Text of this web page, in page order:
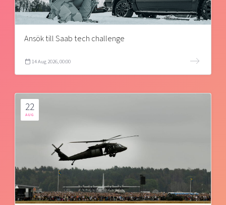
Ansök till Saab tech challenge
14 Aug 2026, 00:00
22
AUG